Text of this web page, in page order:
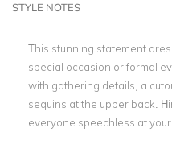
STYLE NOTES
This stunning statement
special occasion or formal
with gathering details, a
sequins at the upper back.
everyone speechless at